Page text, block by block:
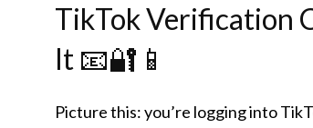
TikTok Verification
It 📧🔐📱
Picture this: you’re logging into